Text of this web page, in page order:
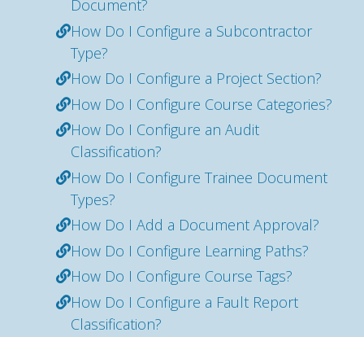
Document?
How Do I Configure a Subcontractor
Type?
How Do I Configure a Project Section?
How Do I Configure Course Categories?
How Do I Configure an Audit
Classification?
How Do I Configure Trainee Document
Types?
How Do I Add a Document Approval?
How Do I Configure Learning Paths?
How Do I Configure Course Tags?
How Do I Configure a Fault Report
Classification?